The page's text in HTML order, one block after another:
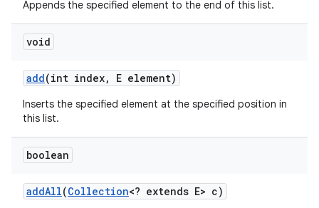
Appends the specified element to the end of this list.
void
add(int index, E element)
Inserts the specified element at the specified position in
this list.
boolean
addAll(Collection<? extends E> c)